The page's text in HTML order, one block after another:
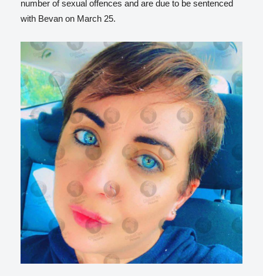
number of sexual offences and are due to be sentenced
with Bevan on March 25.